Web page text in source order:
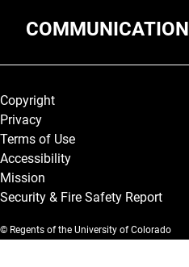
COMMUNICATION
Legal and More
Copyright
Privacy
Terms of Use
Accessibility
Mission
Security & Fire Safety Report
© Regents of the University of Colorado